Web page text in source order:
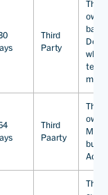
Third
Party
This
Third
Paarty
This
This